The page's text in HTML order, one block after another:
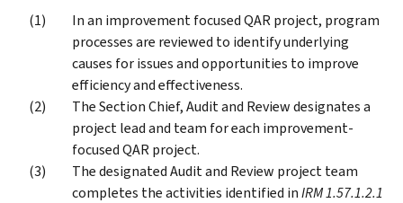
In an improvement focused QAR project, program
processes are reviewed to identify underlying
causes for issues and opportunities to improve
efficiency and effectiveness.
The Section Chief, Audit and Review designates a
project lead and team for each improvement-
focused QAR project.
The designated Audit and Review project team
completes the activities identified inIRM 1.57.1.2.1